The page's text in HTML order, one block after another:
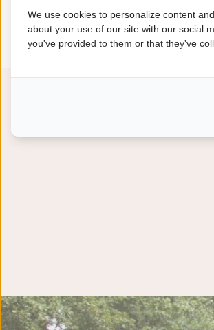
We use cookies to personalize content
about your use of our site with our social
you've provided to them or that they've